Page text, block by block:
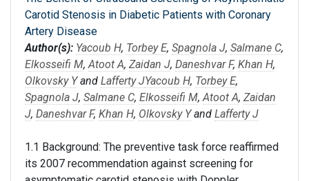
Carotid Stenosis in Diabetic Patients with Coronary
Artery Disease
Author(s): Yacoub H, Torbey E, Spagnola J, Salmane C,
Elkosseifi M,Atoot A, Zaidan J, Daneshvar F, Khan H,
Olkovsky Yand Lafferty JYacoub H, Torbey E,
Spagnola J, Salmane C, Elkosseifi M,Atoot A, Zaidan
J, Daneshvar F, Khan H, Olkovsky Yand Lafferty J
1.1 Background: The preventive task force reaffirmed
its 2007 recommendation against screening for